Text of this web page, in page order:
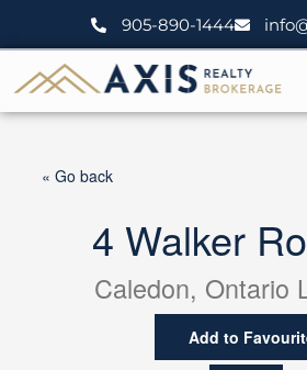
905-890-1444
« Go back
4 Walker
Caledon, Ontario
Add to